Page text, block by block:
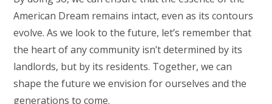
American Dream remains intact, even as its contours
evolve. As we look to the future, let’s remember that
the heart of any community isn’t determined by its
landlords, but by its residents. Together, we can
shape the future we envision for ourselves and the
generations to come.